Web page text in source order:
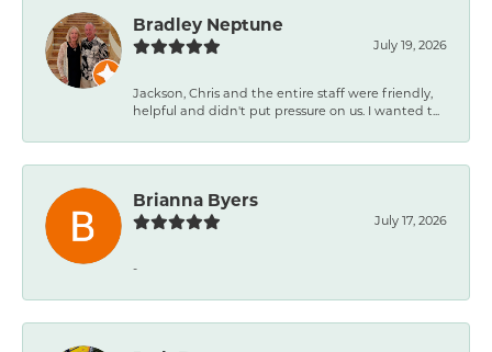
Bradley Neptune
July 19, 2026
Jackson, Chris and the entire staff were friendly,
helpful and didn't put pressure on us. I wanted t...
Brianna Byers
July 17, 2026
-